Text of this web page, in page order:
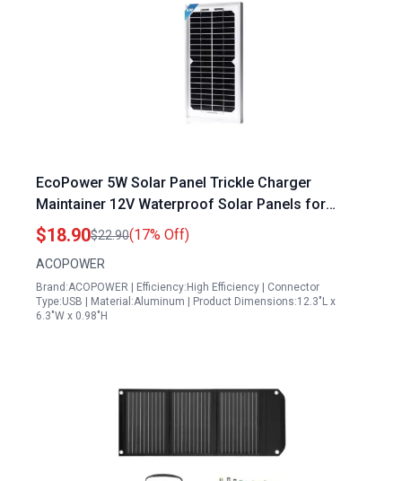
EcoPower 5W Solar Panel Trickle Charger
Maintainer 12V Waterproof Solar Panels for
Sailboat Car Motorcycle Boat Marine RV
$18.90$22.90(17% Off)
ACOPOWER
Brand:ACOPOWER | Efficiency:High Efficiency | Connector
Type:USB | Material:Aluminum | Product Dimensions:12.3"L x
6.3"W x 0.98"H